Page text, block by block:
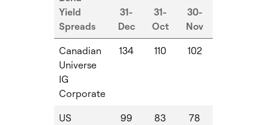
Yield
Spreads
31-
Dec
31-
Oct
30-
Nov
Canadian
Universe
IG
Corporate
134 110 102
US
99 83 78